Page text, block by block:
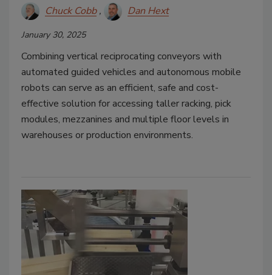
Chuck Cobb Dan Hext
January 30, 2025
Combining vertical reciprocating conveyors with
automated guided vehicles and autonomous mobile
robots can serve as an efficient, safe and cost-
effective solution for accessing taller racking, pick
modules, mezzanines and multiple floor levels in
warehouses or production environments.